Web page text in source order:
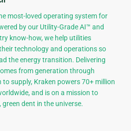
most-loved operating system for
by our Utility-Grade AI™ and
know-how, we help utilities
technology and operations so
the energy transition. Delivering
from generation through
supply, Kraken powers 70+ million
and is on a mission to
green dent in the universe.